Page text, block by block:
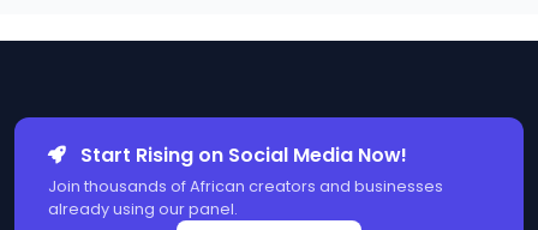
Start Rising on Social Media Now!
Join thousands of African creators and businesses
already using our panel.